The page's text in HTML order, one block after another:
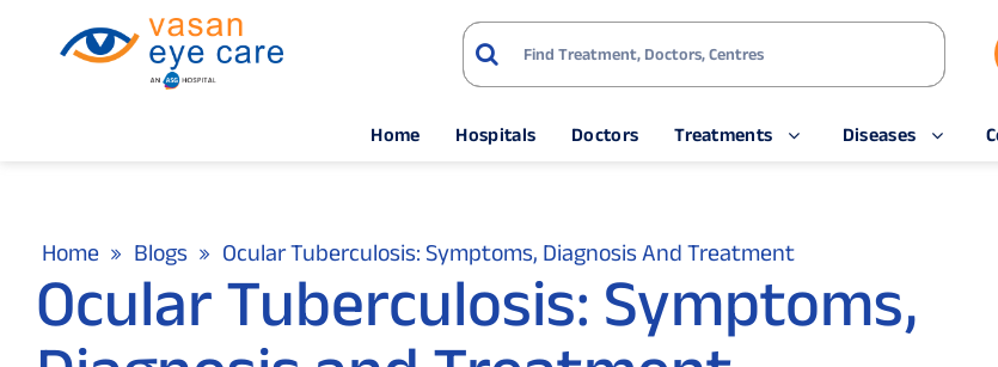
Home Hospitals Doctors Treatments Diseases
Home Blogs Ocular Tuberculosis: Symptoms, Diagnosis And Treatment
Ocular Tuberculosis: Symptoms,